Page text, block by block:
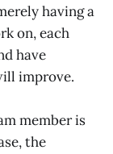
having a
on, each
have
improve.
member is
the